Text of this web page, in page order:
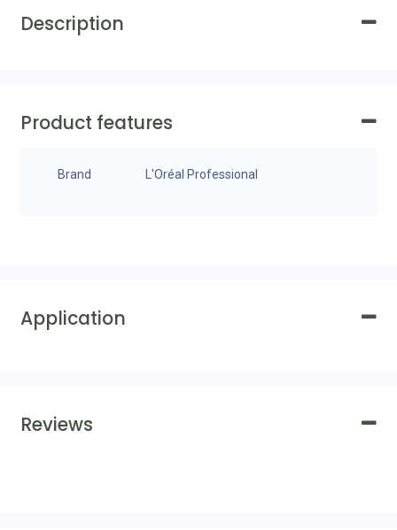
Description
Product features
Brand L'Oréal Professional
Application
Reviews